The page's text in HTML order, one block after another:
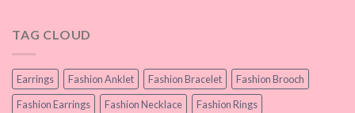
TAG CLOUD
Earrings Fashion Anklet Fashion Bracelet
Fashion Brooch
Fashion Earrings
Fashion Necklace
Fashion Rings